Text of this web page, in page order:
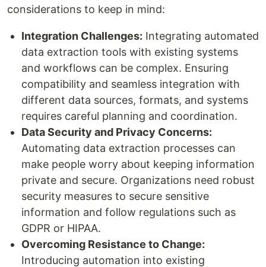
considerations to keep in mind:
Integration Challenges: Integrating automated
data extraction tools with existing systems
and workflows can be complex. Ensuring
compatibility and seamless integration with
different data sources, formats, and systems
requires careful planning and coordination.
Data Security and Privacy Concerns:
Automating data extraction processes can
make people worry about keeping information
private and secure. Organizations need robust
security measures to secure sensitive
information and follow regulations such as
GDPR or HIPAA.
Overcoming Resistance to Change:
Introducing automation into existing